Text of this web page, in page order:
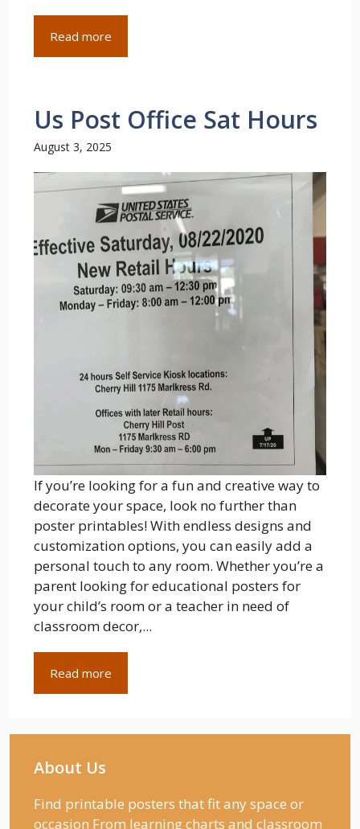
Read more
Us Post Office Sat Hours
August 3, 2025
If you’re looking for a fun and creative way to
decorate your space, look no further than
poster printables! With endless designs and
customization options, you can easily add a
personal touch to any room. Whether you’re a
parent looking for educational posters for
your child’s room or a teacher in need of
classroom decor,...
Read more
About Us
Find printable posters that fit any space or
occasion From learning charts and classroom